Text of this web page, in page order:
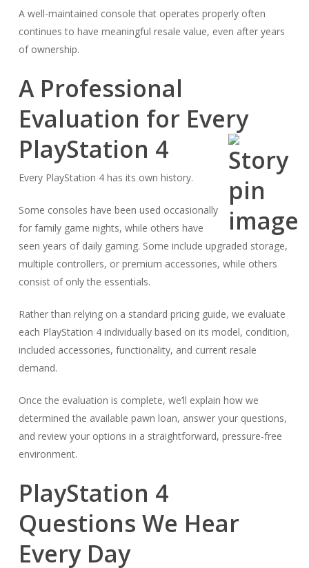
A well-maintained console that operates properly often
continues to have meaningful resale value, even after years
of ownership.
A Professional
Evaluation for Every
PlayStation 4
Every PlayStation 4 has its own history.
Some consoles have been used occasionally
for family game nights, while others have
seen years of daily gaming. Some include upgraded storage,
multiple controllers, or premium accessories, while others
consist of only the essentials.
Rather than relying on a standard pricing guide, we evaluate
each PlayStation 4 individually based on its model, condition,
included accessories, functionality, and current resale
demand.
Once the evaluation is complete, we’ll explain how we
determined the available pawn loan, answer your questions,
and review your options in a straightforward, pressure-free
environment.
PlayStation 4
Questions We Hear
Every Day